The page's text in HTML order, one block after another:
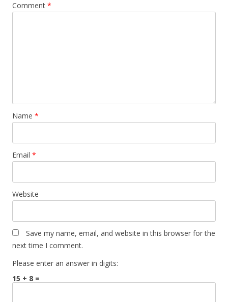
Comment *
Name *
Email *
Website
Save my name, email, and website in this browser for the
next time I comment.
Please enter an answer in digits:
15 + 8 =